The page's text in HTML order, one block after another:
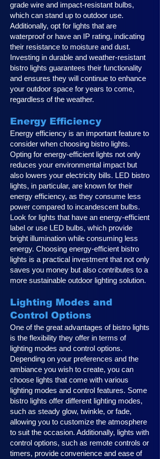
grade wire and impact-resistant bulbs,
which can stand up to outdoor use.
Additionally, opt for lights that are
waterproof or have an IP rating, indicating
their resistance to moisture and dust.
Investing in durable and weather-resistant
bistro lights guarantees their functionality
and ensures they will continue to enhance
your outdoor space for years to come,
regardless of the weather.
Energy Efficiency
Energy efficiency is an important feature to
consider when choosing bistro lights.
Opting for energy-efficient lights not only
reduces your environmental impact but
also lowers your electricity bills. LED bistro
lights, in particular, are known for their
energy efficiency, as they consume less
power compared to incandescent bulbs.
Look for lights that have an energy-efficient
label or use LED bulbs, which provide
bright illumination while consuming less
energy. Choosing energy-efficient bistro
lights is a practical investment that not only
saves you money but also contributes to a
more sustainable outdoor lighting solution.
Lighting Modes and
Control Options
One of the great advantages of bistro lights
is the flexibility they offer in terms of
lighting modes and control options.
Depending on your preferences and the
ambiance you wish to create, you can
choose lights that come with various
lighting modes and control features. Some
bistro lights offer different lighting modes,
such as steady glow, twinkle, or fade,
allowing you to customize the atmosphere
to suit the occasion. Additionally, lights with
control options, such as remote controls or
timers, provide convenience and ease of